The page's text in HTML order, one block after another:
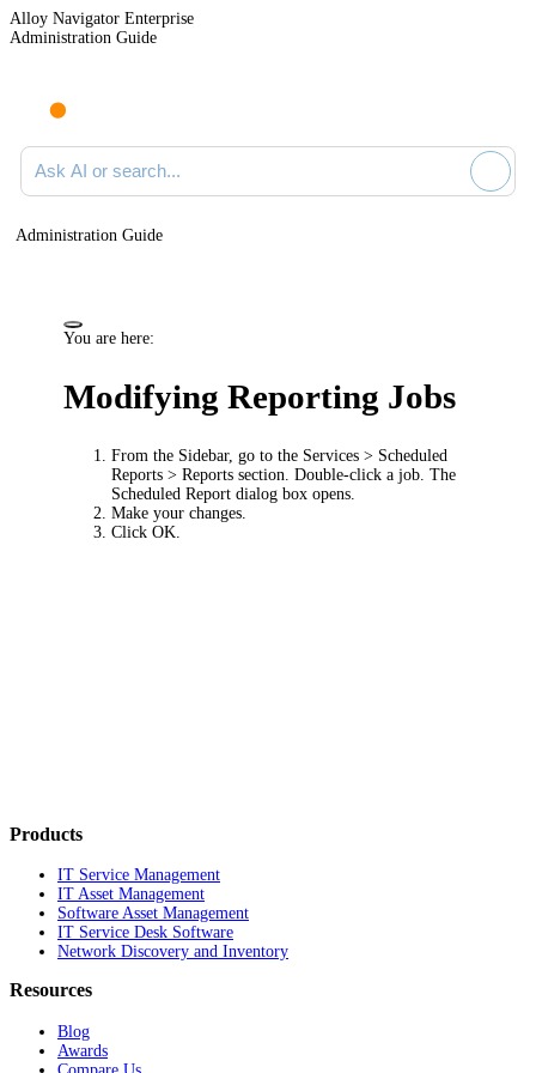
Alloy Navigator Enterprise
Administration Guide
Ask AI or search documentation
Administration Guide
You are here:
Modifying Reporting Jobs
From the Sidebar, go to the Services > Scheduled
Reports > Reportssection. Double-click a job. The
Scheduled Report dialog box opens.
Make your changes.
ClickOK
Products
IT Service Management
IT Asset Management
Software Asset Management
IT Service Desk Software
Network Discovery and Inventory
Resources
Blog
Awards